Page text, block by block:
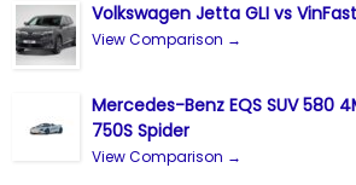
Volkswagen Jetta GLI vs
View Comparison →
Mercedes-Benz EQS SUV 580
750S Spider
View Comparison →